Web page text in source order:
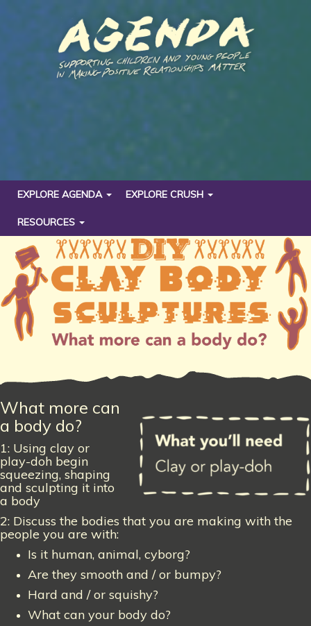
EXPLORE AGENDA EXPLORE CRUSH
RESOURCES
What more can
a body do?
1: Using clay or
play-doh begin
squeezing, shaping
and sculpting it into
a body
2: Discuss the bodies that you are making with the
people you are with:
Is it human, animal, cyborg?
Are they smooth and / or bumpy?
Hard and / or squishy?
What can your body do?